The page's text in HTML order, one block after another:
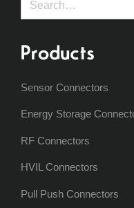
Products
Sensor Connectors
Energy Storage
RF Connectors
HVIL Connectors
Pull Push Connectors